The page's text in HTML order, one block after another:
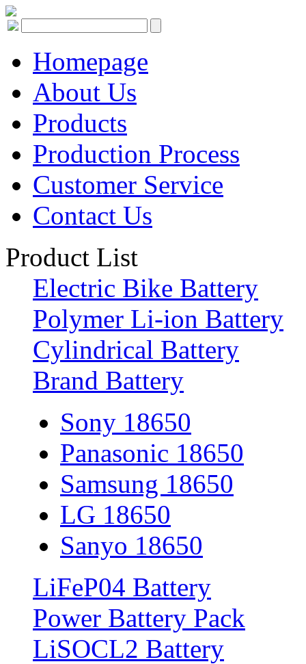
Homepage
About Us
Products
Production Process
Customer Service
Contact Us
Product List
Electric Bike Battery
Polymer Li-ion Battery
Cylindrical Battery
Brand Battery
Sony 18650
Panasonic 18650
Samsung 18650
LG 18650
Sanyo 18650
LiFeP04 Battery
Power Battery Pack
LiSOCL2 Battery